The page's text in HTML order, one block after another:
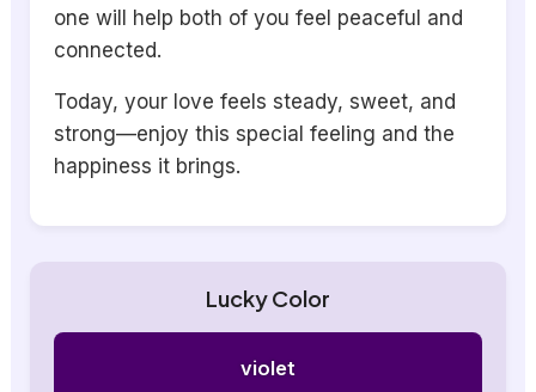
one will help both of you feel peaceful and
connected.
Today, your love feels steady, sweet, and
strong—enjoy this special feeling and the
happiness it brings.
Lucky Color
violet